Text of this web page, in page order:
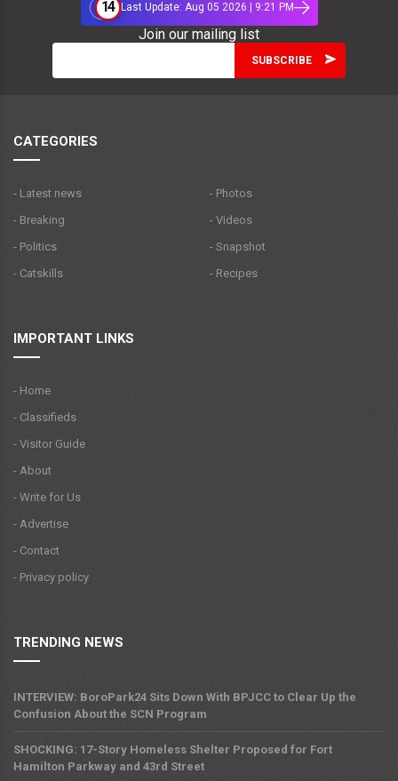
14 Last Update: Aug 05 2026 | 9:21 PM
Join our mailing list
CATEGORIES
- Latest news
- Breaking
- Politics
- Catskills
- Photos
- Videos
- Snapshot
- Recipes
IMPORTANT LINKS
- Home
- Classifieds
- Visitor Guide
- About
- Write for Us
- Advertise
- Contact
- Privacy policy
TRENDING NEWS
INTERVIEW: BoroPark24 Sits Down With BPJCC to Clear Up the
Confusion About the SCN Program
SHOCKING: 17-Story Homeless Shelter Proposed for Fort
Hamilton Parkway and 43rd Street